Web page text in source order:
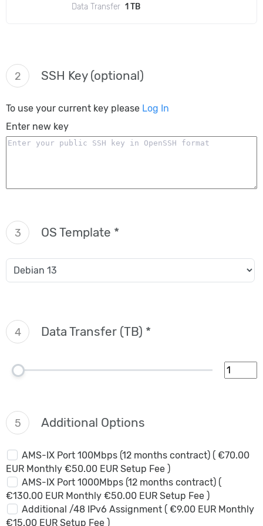
Data Transfer 1 TB
2 SSH Key (optional)
To use your current key please Log In
Enter new key
3 OS Template *
4 Data Transfer (TB) *
5 Additional Options
AMS-IX Port 100Mbps (12 months contract) ( €70.00
EUR Monthly €50.00 EUR Setup Fee )
AMS-IX Port 1000Mbps (12 months contract) (
€130.00 EUR Monthly €50.00 EUR Setup Fee )
Additional /48 IPv6 Assignment ( €9.00 EUR Monthly
€15.00 EUR Setup Fee )